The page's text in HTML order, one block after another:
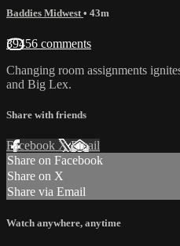
Baddies Midwest • 43m
39456 comments
Changing room assignments
and Big Lex.
Share with friends
Facebook XEmail
Share on Facebook
Share on X
Share via Email
Watch anywhere, anytime